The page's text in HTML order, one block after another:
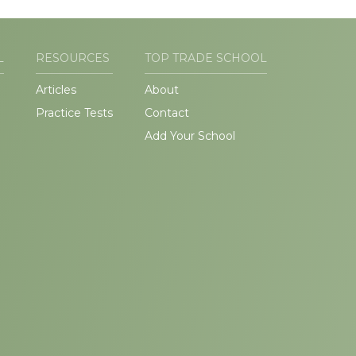
RESOURCES
Articles
Practice Tests
TOP TRADE SCHOOL
About
Contact
Add Your School